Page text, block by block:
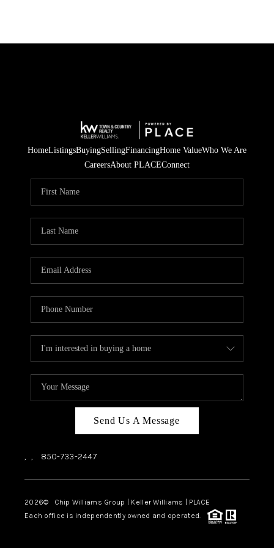
HomeListingsBuyingSellingFinancingHome ValueWho We Are
CareersAbout PLACEConnect
Send Us A Message
, , 850-733-2447
2026© Chip Williams Group | Keller Williams | PLACE
Each office is independently owned and operated.